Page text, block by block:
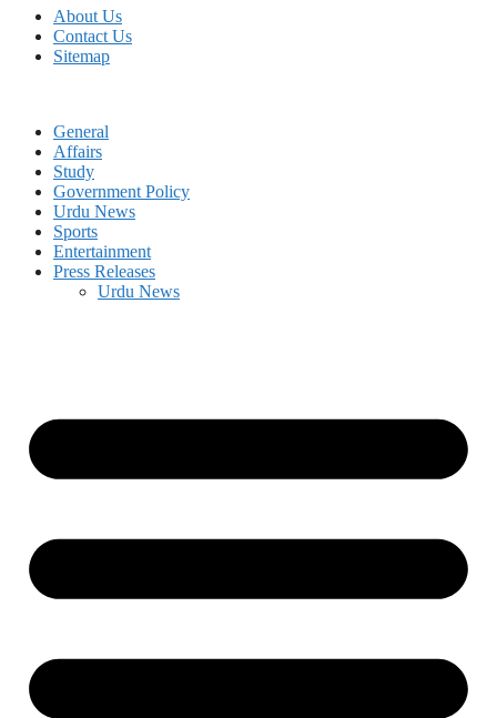
About Us
Contact Us
Sitemap
General
Affairs
Study
Government Policy
Urdu News
Sports
Entertainment
Press Releases
Urdu News